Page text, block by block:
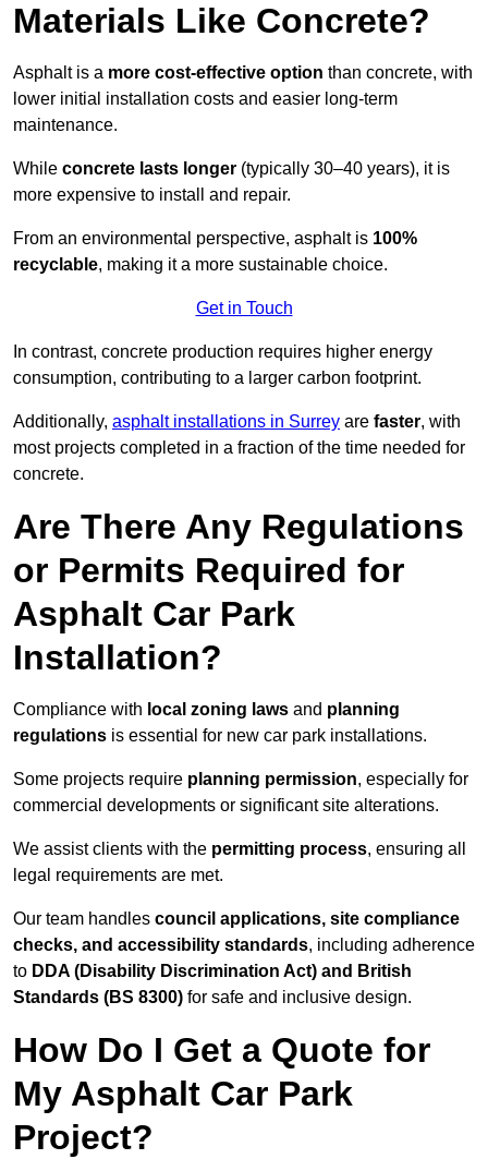
Materials Like Concrete?
Asphalt is a more cost-effective option than concrete, with
lower initial installation costs and easier long-term
maintenance.
While concrete lasts longer (typically 30–40 years), it is
more expensive to install and repair.
From an environmental perspective, asphalt is 100%
recyclable, making it a more sustainable choice.
Get in Touch
In contrast, concrete production requires higher energy
consumption, contributing to a larger carbon footprint.
Additionally, asphalt installations in Surrey are faster, with
most projects completed in a fraction of the time needed for
concrete.
Are There Any Regulations
or Permits Required for
Asphalt Car Park
Installation?
Compliance with local zoning laws and planning
regulations is essential for new car park installations.
Some projects require planning permission, especially for
commercial developments or significant site alterations.
We assist clients with the permitting process, ensuring all
legal requirements are met.
Our team handles council applications, site compliance
checks, and accessibility standards, including adherence
to DDA (Disability Discrimination Act) and British
Standards (BS 8300) for safe and inclusive design.
How Do I Get a Quote for
My Asphalt Car Park
Project?